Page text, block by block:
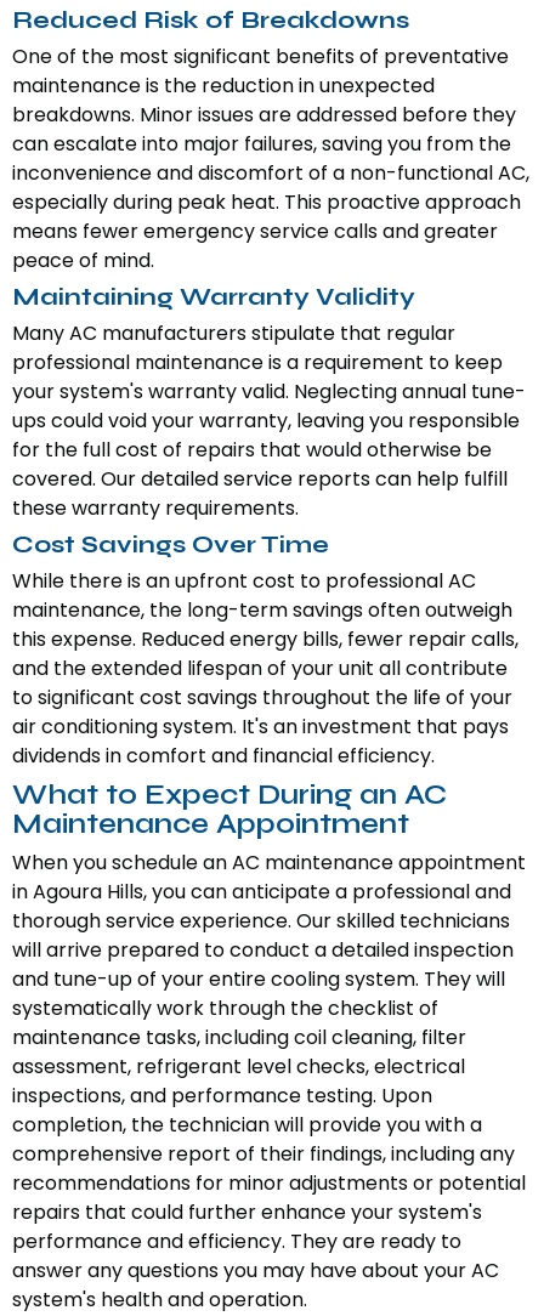
Reduced Risk of Breakdowns
One of the most significant benefits of preventative
maintenance is the reduction in unexpected
breakdowns. Minor issues are addressed before they
can escalate into major failures, saving you from the
inconvenience and discomfort of a non-functional AC,
especially during peak heat. This proactive approach
means fewer emergency service calls and greater
peace of mind.
Maintaining Warranty Validity
Many AC manufacturers stipulate that regular
professional maintenance is a requirement to keep
your system's warranty valid. Neglecting annual tune-
ups could void your warranty, leaving you responsible
for the full cost of repairs that would otherwise be
covered. Our detailed service reports can help fulfill
these warranty requirements.
Cost Savings Over Time
While there is an upfront cost to professional AC
maintenance, the long-term savings often outweigh
this expense. Reduced energy bills, fewer repair calls,
and the extended lifespan of your unit all contribute
to significant cost savings throughout the life of your
air conditioning system. It's an investment that pays
dividends in comfort and financial efficiency.
What to Expect During an AC
Maintenance Appointment
When you schedule an AC maintenance appointment
in Agoura Hills, you can anticipate a professional and
thorough service experience. Our skilled technicians
will arrive prepared to conduct a detailed inspection
and tune-up of your entire cooling system. They will
systematically work through the checklist of
maintenance tasks, including coil cleaning, filter
assessment, refrigerant level checks, electrical
inspections, and performance testing. Upon
completion, the technician will provide you with a
comprehensive report of their findings, including any
recommendations for minor adjustments or potential
repairs that could further enhance your system's
performance and efficiency. They are ready to
answer any questions you may have about your AC
system's health and operation.